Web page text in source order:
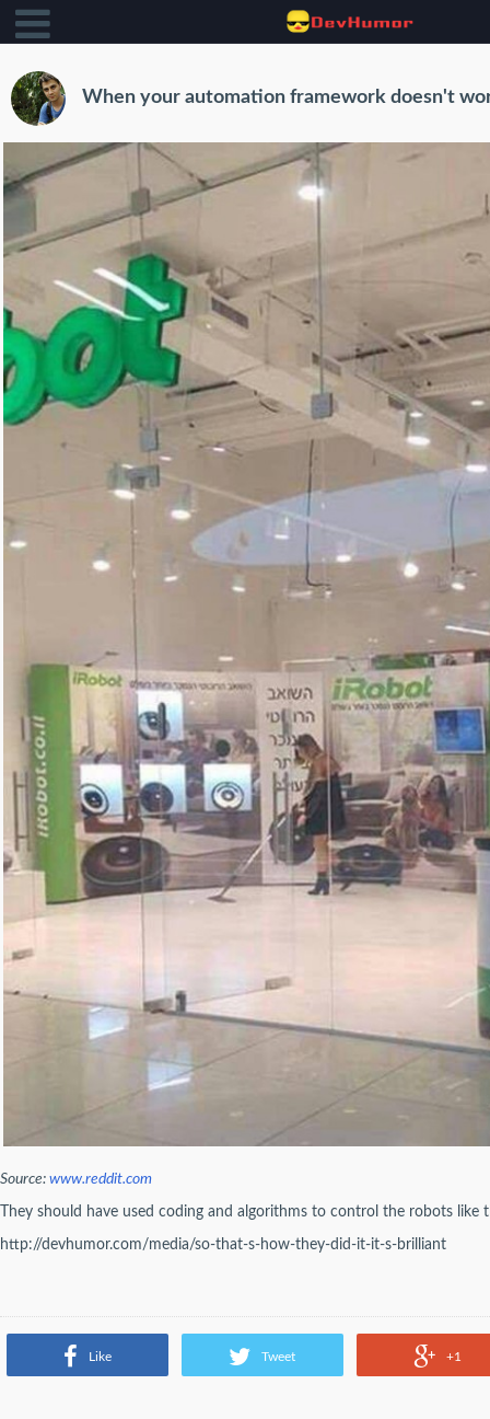
When your automation framework doesn't
Source: www.reddit.com
They should have used coding and algorithms to control the robots like
http://devhumor.com/media/so-that-s-how-they-did-it-it-s-brilliant
Like Tweet +1